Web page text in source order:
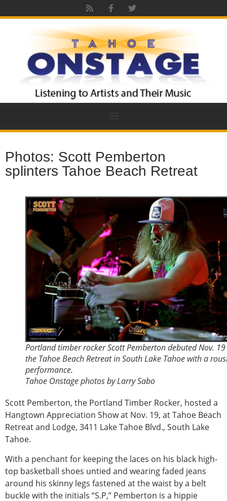
Photos: Scott Pemberton
splinters Tahoe Beach Retreat
Portland timber rocker Scott Pemberton debuted Nov.
the Tahoe Beach Retreat in South Lake Tahoe with a
performance.
Tahoe Onstage photos by Larry Sabo
Scott Pemberton, the Portland Timber Rocker, hosted a
Hangtown Appreciation Show at Nov. 19, at Tahoe Beach
Retreat and Lodge, 3411 Lake Tahoe Blvd., South Lake
Tahoe.
With a penchant for keeping the laces on his black high-
top basketball shoes untied and wearing faded jeans
around his skinny legs fastened at the waist by a belt
buckle with the initials “S.P,” Pemberton is a hippie